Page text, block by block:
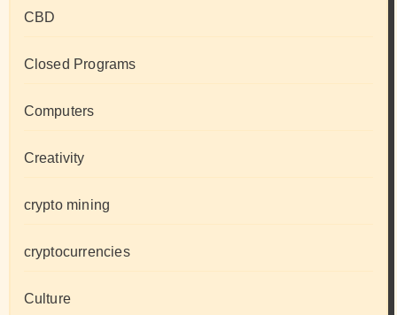
CBD
Closed Programs
Computers
Creativity
crypto mining
cryptocurrencies
Culture